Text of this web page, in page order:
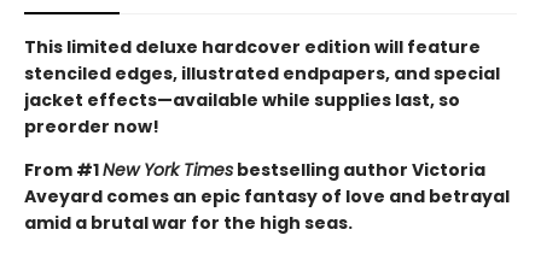
This limited deluxe hardcover edition will feature
stenciled edges, illustrated endpapers, and special
jacket effects—available while supplies last, so
preorder now!
From #1New York Times bestselling author Victoria
Aveyard comes an epic fantasy of love and betrayal
amid a brutal war for the high seas.